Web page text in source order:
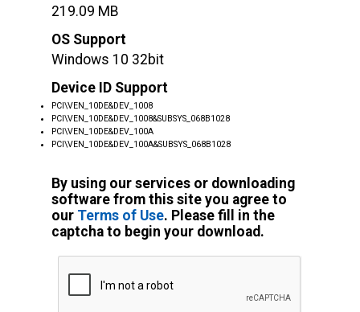
219.09 MB
OS Support
Windows 10 32bit
Device ID Support
PCI\VEN_10DE&DEV_1008
PCI\VEN_10DE&DEV_1008&SUBSYS_068B1028
PCI\VEN_10DE&DEV_100A
PCI\VEN_10DE&DEV_100A&SUBSYS_068B1028
By using our services or downloading
software from this site you agree to
our Terms of Use. Please fill in the
captcha to begin your download.